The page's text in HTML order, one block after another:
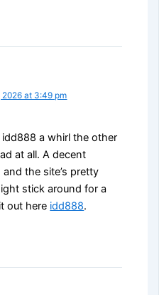
2026 at 3:49 pm
a whirl the other
at all. A decent
the site’s pretty
stick around for a
out here idd888.